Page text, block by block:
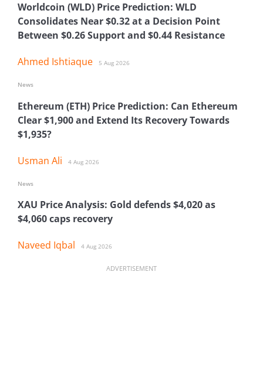
Worldcoin (WLD) Price Prediction: WLD
Consolidates Near $0.32 at a Decision Point
Between $0.26 Support and $0.44 Resistance
Ahmed Ishtiaque 5 Aug 2026
Ethereum (ETH) Price Prediction: Can Ethereum
Clear $1,900 and Extend Its Recovery Towards
$1,935?
Usman Ali 4 Aug 2026
News
XAU Price Analysis: Gold defends $4,020 as
$4,060 caps recovery
Naveed Iqbal 4 Aug 2026
News
ADVERTISEMENT